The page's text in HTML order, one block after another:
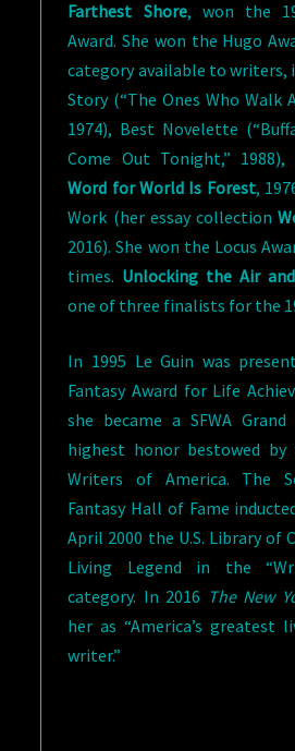
Farthest Shore, won the
Award. She won the Hugo
category available to writers,
Story (“The Ones Who Walk
1974), Best Novelette
Come Out Tonight,”
Word for World Is Forest,
Work (her essay collection
2016). She won the Locus
times. Unlocking the Air
one of three finalists for the
In 1995 Le Guin was
Fantasy Award for Life
she became a SFWA
highest honor bestowed by
Writers of America. The
Fantasy Hall of Fame
April 2000 the U.S. Library of
Living Legend in the
category. In 2016 The New
her as “America’s greatest
writer.”